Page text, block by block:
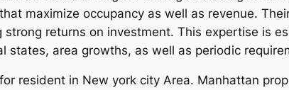
maximize occupancy as well as revenue.
returns on investment. This expertise is
states, area growths, as well as periodic
resident in New york city Area. Manhattan